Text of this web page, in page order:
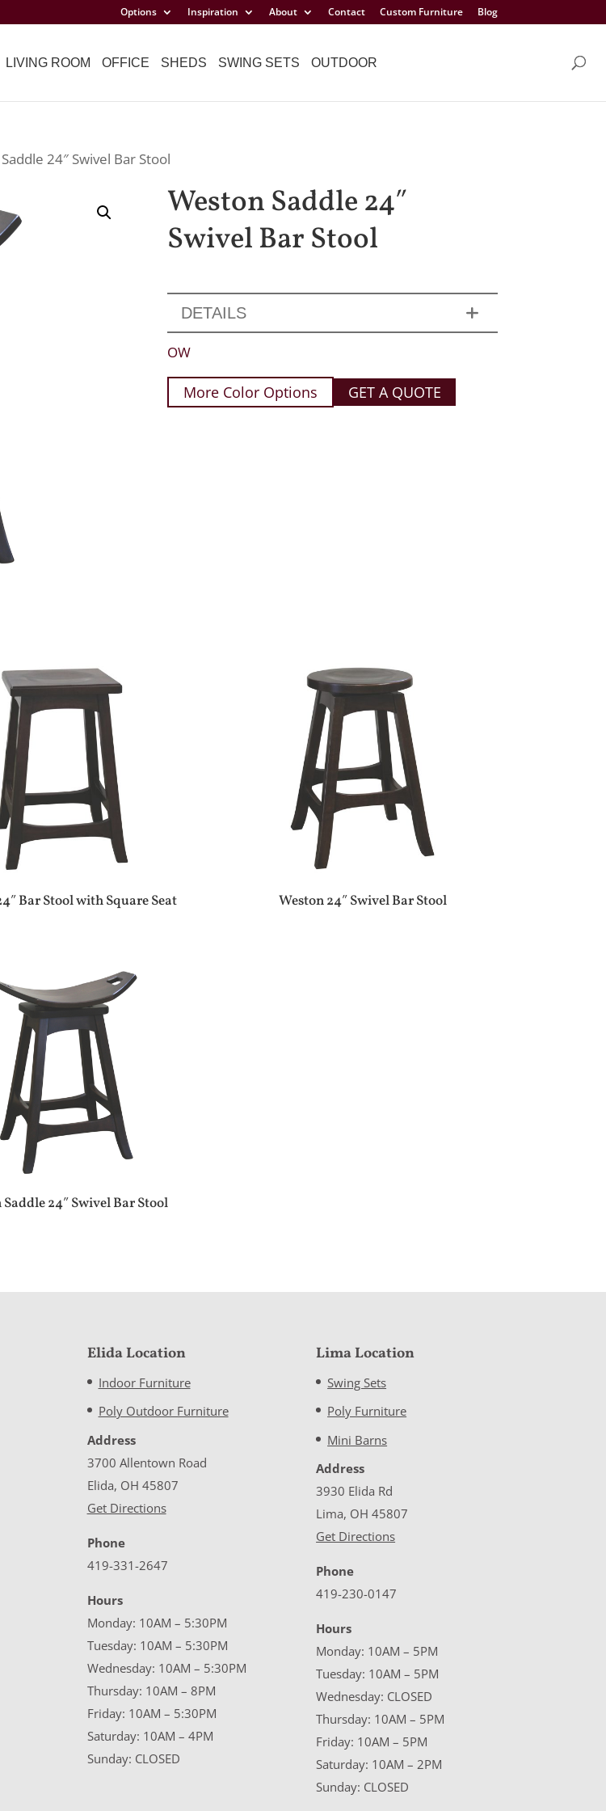
Options Inspiration About Contact Custom Furniture Blog
LIVING ROOM OFFICE SHEDS SWING SETS OUTDOOR
24″ Swivel Bar Stool
Weston Saddle 24″
Swivel Bar Stool
DETAILS
OW
More Color Options GET A QUOTE
Bar Stool with Square Seat Weston 24″ Swivel Bar Stool
Saddle 24″ Swivel Bar Stool
Elida Location
Indoor Furniture
Poly Outdoor Furniture
Address
3700 Allentown Road
Elida, OH 45807
Get Directions
Phone
419-331-2647
Hours
Monday: 10AM – 5:30PM
Tuesday: 10AM – 5:30PM
Wednesday: 10AM – 5:30PM
Thursday: 10AM – 8PM
Friday: 10AM – 5:30PM
Saturday: 10AM – 4PM
Sunday: CLOSED
Lima Location
Swing Sets
Poly Furniture
Mini Barns
Address
3930 Elida Rd
Lima, OH 45807
Get Directions
Phone
419-230-0147
Hours
Monday: 10AM – 5PM
Tuesday: 10AM – 5PM
Wednesday: CLOSED
Thursday: 10AM – 5PM
Friday: 10AM – 5PM
Saturday: 10AM – 2PM
Sunday: CLOSED